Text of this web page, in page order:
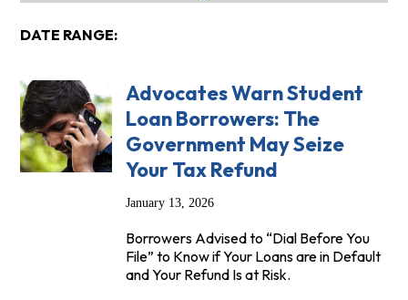
DATE RANGE:
Advocates Warn Student
Loan Borrowers: The
Government May Seize
Your Tax Refund
January 13, 2026
Borrowers Advised to “Dial Before You
File” to Know if Your Loans are in Default
and Your Refund Is at Risk.